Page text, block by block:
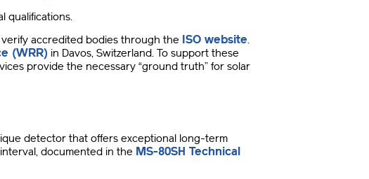
qualifications.
verify accredited bodies through the ISO website.
(WRR) in Davos, Switzerland.To support these
provide the necessary “ground truth” for solar
detector that offers exceptional long-term
documented in the MS-80SH Technical